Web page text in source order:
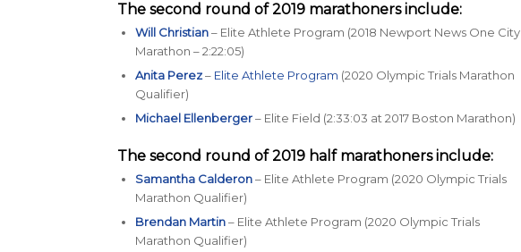
The second round of 2019 marathoners include:
Will Christian– Elite Athlete Program (2018 Newport News One City
Marathon – 2:22:05)
Anita Perez– Elite Athlete Program (2020 Olympic Trials Marathon
Qualifier)
Michael Ellenberger– Elite Field (2:33:03 at 2017 Boston Marathon)
The second round of 2019 half marathoners include:
Samantha Calderon– Elite Athlete Program (2020 Olympic Trials
Marathon Qualifier)
Brendan Martin– Elite Athlete Program (2020 Olympic Trials
Marathon Qualifier)